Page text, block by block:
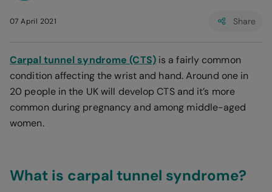
07 April 2021 Share
Carpal tunnel syndrome (CTS)is a fairly common
condition affecting the wrist and hand. Around one in
20 people in the UK will develop CTS and it’s more
common during pregnancy and among middle-aged
women.
What is carpal tunnel syndrome?